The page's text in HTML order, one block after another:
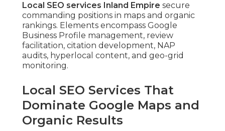
Local SEO services Inland Empire secure
commanding positions in maps and organic
rankings. Elements encompass Google
Business Profile management, review
facilitation, citation development, NAP
audits, hyperlocal content, and geo-grid
monitoring.
Local SEO Services That
Dominate Google Maps and
Organic Results